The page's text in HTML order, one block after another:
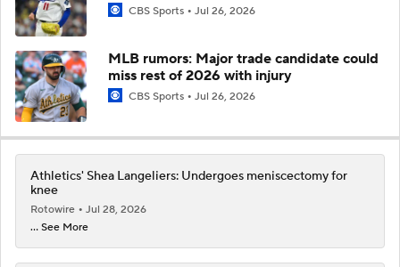
CBS Sports Jul 26, 2026
MLB rumors: Major trade candidate could
miss rest of 2026 with injury
CBS Sports Jul 26, 2026
Athletics' Shea Langeliers: Undergoes meniscectomy for
knee
Rotowire
Jul 28, 2026
... See More